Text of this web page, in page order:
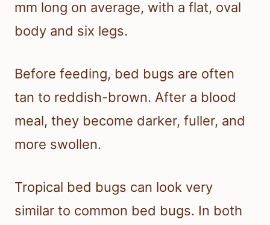
mm long on average, with a flat, oval
body and six legs.
Before feeding, bed bugs are often
tan to reddish-brown. After a blood
meal, they become darker, fuller, and
more swollen.
Tropical bed bugs can look very
similar to common bed bugs. In both